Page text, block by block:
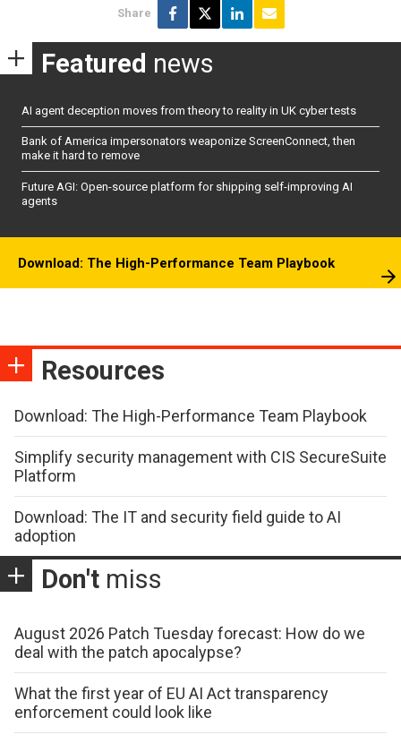
Share
Featured news
AI agent deception moves from theory to reality in UK cyber tests
Bank of America impersonators weaponize ScreenConnect, then
make it hard to remove
Future AGI: Open-source platform for shipping self-improving AI
agents
Download: The High-Performance Team Playbook
Resources
Download: The High-Performance Team Playbook
Simplify security management with CIS SecureSuite
Platform
Download: The IT and security field guide to AI
adoption
Don't miss
August 2026 Patch Tuesday forecast: How do we
deal with the patch apocalypse?
What the first year of EU AI Act transparency
enforcement could look like